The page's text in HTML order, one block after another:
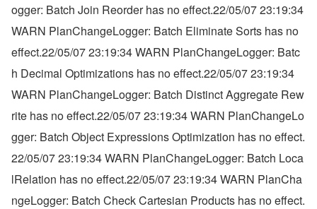
ogger: Batch Join Reorder has no effect.22/05/07 23:19:34
WARN PlanChangeLogger: Batch Eliminate Sorts has no
effect.22/05/07 23:19:34 WARN PlanChangeLogger: Batc
h Decimal Optimizations has no effect.22/05/07 23:19:34
WARN PlanChangeLogger: Batch Distinct Aggregate Rew
rite has no effect.22/05/07 23:19:34 WARN PlanChangeLo
gger: Batch Object Expressions Optimization has no effect.
22/05/07 23:19:34 WARN PlanChangeLogger: Batch Loca
lRelation has no effect.22/05/07 23:19:34 WARN PlanCha
ngeLogger: Batch Check Cartesian Products has no effect.